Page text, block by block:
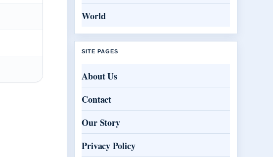
World
SITE PAGES
About Us
Contact
Our Story
Privacy Policy